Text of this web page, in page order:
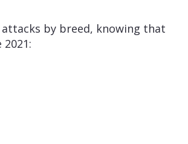
by breed, knowing that